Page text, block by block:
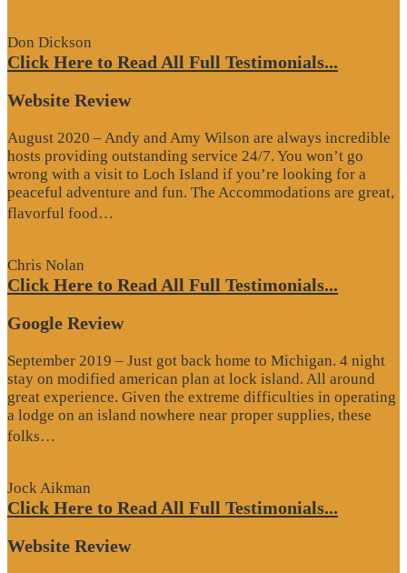
Don Dickson
Click Here to Read All Full Testimonials...
Website Review
August 2020 – Andy and Amy Wilson are always incredible
hosts providing outstanding service 24/7. You won’t go
wrong with a visit to Loch Island if you’re looking for a
peaceful adventure and fun. The Accommodations are great,
flavorful food…
Chris Nolan
Click Here to Read All Full Testimonials...
Google Review
September 2019 – Just got back home to Michigan. 4 night
stay on modified american plan at lock island. All around
great experience. Given the extreme difficulties in operating
a lodge on an island nowhere near proper supplies, these
folks…
Jock Aikman
Click Here to Read All Full Testimonials...
Website Review